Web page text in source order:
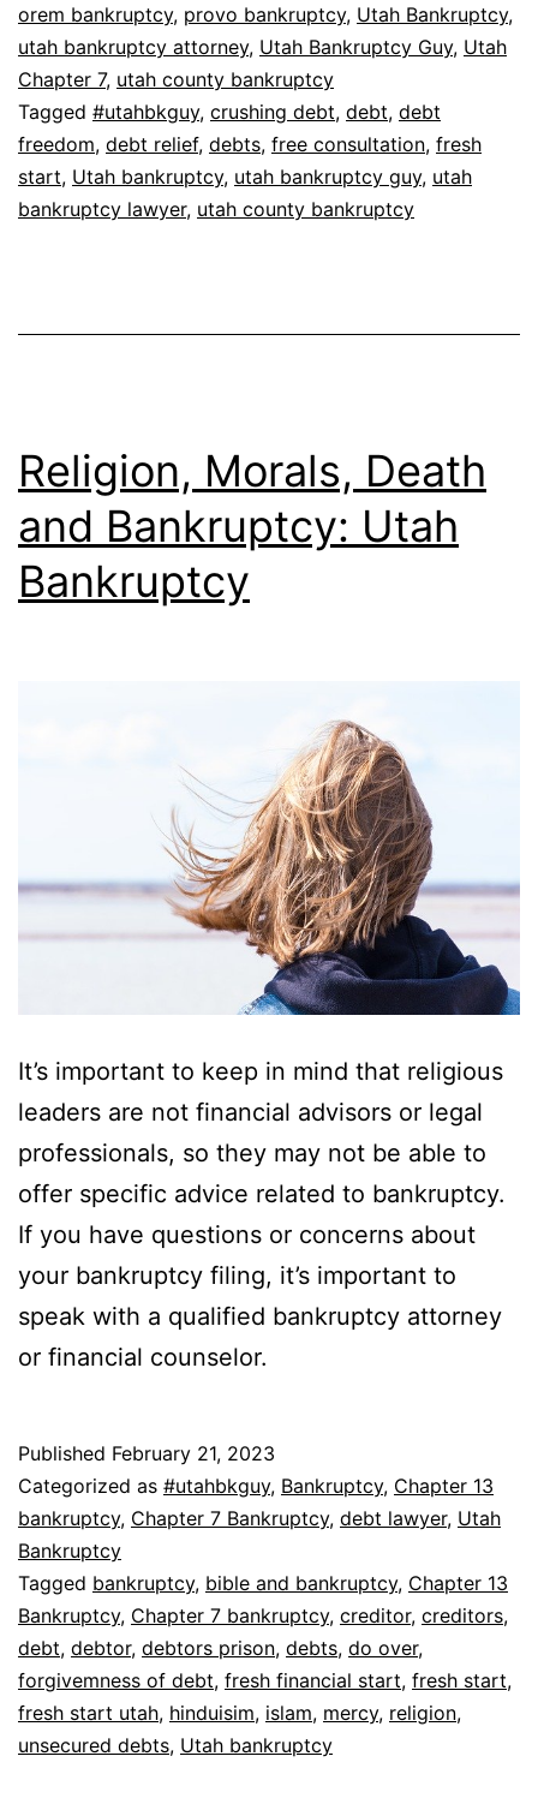
orem bankruptcy, provo bankruptcy, Utah Bankruptcy,
utah bankruptcy attorney, Utah Bankruptcy Guy, Utah
Chapter 7, utah county bankruptcy
Tagged #utahbkguy, crushing debt, debt, debt
freedom, debt relief, debts, free consultation, fresh
start, Utah bankruptcy, utah bankruptcy guy, utah
bankruptcy lawyer, utah county bankruptcy
Religion, Morals, Death
and Bankruptcy: Utah
Bankruptcy
It’s important to keep in mind that religious
leaders are not financial advisors or legal
professionals, so they may not be able to
offer specific advice related to bankruptcy.
If you have questions or concerns about
your bankruptcy filing, it’s important to
speak with a qualified bankruptcy attorney
or financial counselor.
Published February 21, 2023
Categorized as #utahbkguy, Bankruptcy, Chapter 13
bankruptcy, Chapter 7 Bankruptcy, debt lawyer, Utah
Bankruptcy
Tagged bankruptcy, bible and bankruptcy, Chapter 13
Bankruptcy, Chapter 7 bankruptcy, creditor, creditors,
debt, debtor, debtors prison, debts, do over,
forgivemness of debt, fresh financial start, fresh start,
fresh start utah, hinduisim, islam, mercy, religion,
unsecured debts, Utah bankruptcy